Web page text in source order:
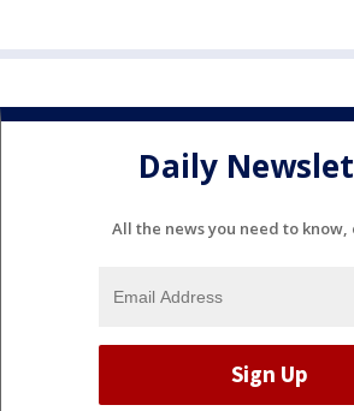
Daily
All the news you need to know,